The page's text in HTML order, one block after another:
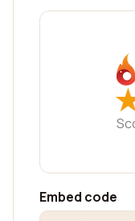
Embed code